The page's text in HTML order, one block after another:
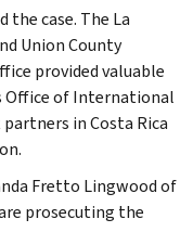
case. The La
Union County
provided valuable
Office of International
in Costa Rica
Fretto Lingwood of
prosecuting the